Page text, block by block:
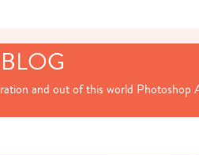
and out of this world Photoshop